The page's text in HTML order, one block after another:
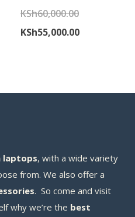
KSh60,000.00Original
price
KSh55,000.00Current
laptops, with a wide variety
from. We also offer a
. So come and visit
why we’re the best